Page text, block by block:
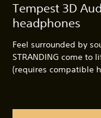
Tempest 3D
headphones
Feel surrounded by
STRANDING come to
(requires compatible